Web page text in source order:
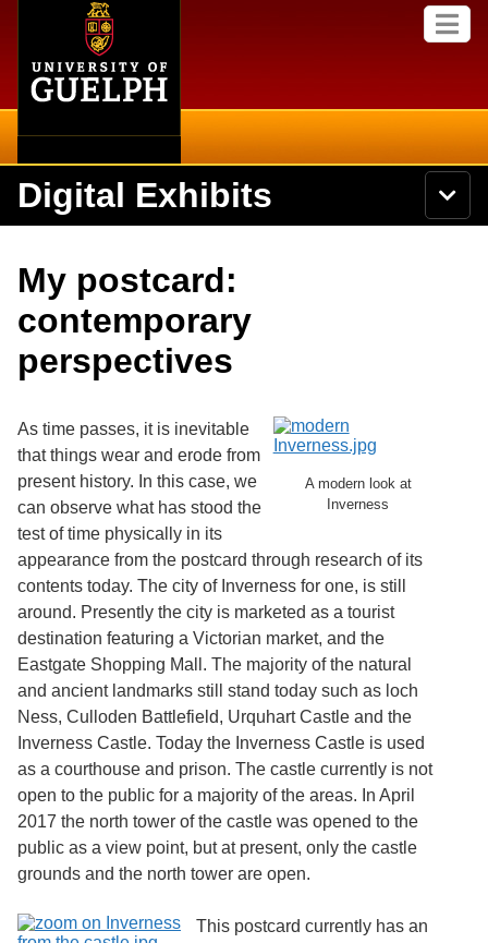
content
M
e
S
e
a
c
h
n
v
s
t
y
o
G
u
e
p
h
Search
Secondary menu
International
Research
Services
Digital Exhibits
N
a
Browse Items
Browse Collections
Browse by Tags
My postcard:
contemporary
perspectives
A modern look at
Inverness
As time passes, it is inevitable
that things wear and erode from
present history. In this case, we
can observe what has stood the
test of time physically in its
appearance from the postcard through research of its
contents today. The city of Inverness for one, is still
around. Presently the city is marketed as a tourist
destination featuring a Victorian market, and the
Eastgate Shopping Mall. The majority of the natural
and ancient landmarks still stand today such as loch
Ness, Culloden Battlefield, Urquhart Castle and the
Inverness Castle. Today the Inverness Castle is used
as a courthouse and prison. The castle currently is not
open to the public for a majority of the areas. In April
2017 the north tower of the castle was opened to the
public as a view point, but at present, only the castle
grounds and the north tower are open.
This postcard currently has an